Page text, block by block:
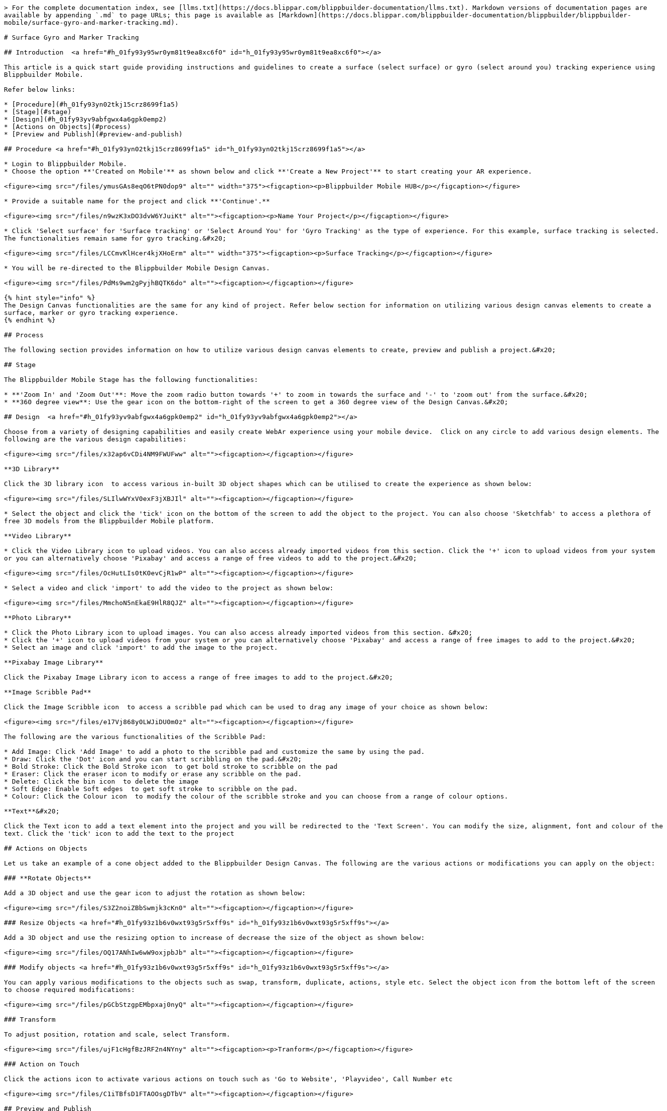
> For the complete documentation index, see [llms.txt](https://docs.blippar.com/blippbuilder-documentation/llms.txt). Markdown versions of documentation pages are
available by appending `.md` to page URLs; this page is available as [Markdown](https://docs.blippar.com/blippbuilder-documentation/blippbuilder/blippbuilder-
mobile/surface-gyro-and-marker-tracking.md).
# Surface Gyro and Marker Tracking
## Introduction  <a href="#h_01fy93y95wr0ym81t9ea8xc6f0" id="h_01fy93y95wr0ym81t9ea8xc6f0"></a>
This article is a quick start guide providing instructions and guidelines to create a surface (select surface) or gyro (select around you) tracking experience using
Blippbuilder Mobile.
Refer below links:
* [Procedure](#h_01fy93yn02tkj15crz8699f1a5)
* [Stage](#stage)
* [Design](#h_01fy93yv9abfgwx4a6gpk0emp2)
* [Actions on Objects](#process)
* [Preview and Publish](#preview-and-publish)
## Procedure <a href="#h_01fy93yn02tkj15crz8699f1a5" id="h_01fy93yn02tkj15crz8699f1a5"></a>
* Login to Blippbuilder Mobile.
* Choose the option **'Created on Mobile'** as shown below and click **'Create a New Project'** to start creating your AR experience.
<figure><img src="/files/ymusGAs8eqO6tPN0dop9" alt="" width="375"><figcaption><p>Blippbuilder Mobile HUB</p></figcaption></figure>
* Provide a suitable name for the project and click **'Continue'.**
<figure><img src="/files/n9wzK3xDO3dvW6YJuiKt" alt=""><figcaption><p>Name Your Project</p></figcaption></figure>
* Click 'Select surface' for 'Surface tracking' or 'Select Around You' for 'Gyro Tracking' as the type of experience. For this example, surface tracking is selected.
The functionalities remain same for gyro tracking.&#x20;
<figure><img src="/files/LCCmvKlHcer4kjXHoErm" alt="" width="375"><figcaption><p>Surface Tracking</p></figcaption></figure>
* You will be re-directed to the Blippbuilder Mobile Design Canvas.
<figure><img src="/files/PdMs9wm2gPyjhBQTK6do" alt=""><figcaption></figcaption></figure>
{% hint style="info" %}
The Design Canvas functionalities are the same for any kind of project. Refer below section for information on utilizing various design canvas elements to create a
surface, marker or gyro tracking experience.
{% endhint %}
## Process
The following section provides information on how to utilize various design canvas elements to create, preview and publish a project.&#x20;
## Stage
The Blippbuilder Mobile Stage has the following functionalities:
* **'Zoom In' and 'Zoom Out'**: Move the zoom radio button towards '+' to zoom in towards the surface and '-' to 'zoom out' from the surface.&#x20;
* **360 degree view**: Use the gear icon on the bottom-right of the screen to get a 360 degree view of the Design Canvas.&#x20;
## Design  <a href="#h_01fy93yv9abfgwx4a6gpk0emp2" id="h_01fy93yv9abfgwx4a6gpk0emp2"></a>
Choose from a variety of designing capabilities and easily create WebAr experience using your mobile device.  Click on any circle to add various design elements. The
following are the various design capabilities:
<figure><img src="/files/x32ap6vCDi4NM9FWUFww" alt=""><figcaption></figcaption></figure>
**3D Library**
Click the 3D library icon  to access various in-built 3D object shapes which can be utilised to create the experience as shown below:
<figure><img src="/files/SLIlwWYxV0exF3jXBJIl" alt=""><figcaption></figcaption></figure>
* Select the object and click the 'tick' icon on the bottom of the screen to add the object to the project. You can also choose 'Sketchfab' to access a plethora of
free 3D models from the Blippbuilder Mobile platform.
**Video Library**
* Click the Video Library icon to upload videos. You can also access already imported videos from this section. Click the '+' icon to upload videos from your system
or you can alternatively choose 'Pixabay' and access a range of free videos to add to the project.&#x20;
<figure><img src="/files/OcHutLIs0tK0evCjR1wP" alt=""><figcaption></figcaption></figure>
* Select a video and click 'import' to add the video to the project as shown below:
<figure><img src="/files/MmchoN5nEkaE9HlR8QJZ" alt=""><figcaption></figcaption></figure>
**Photo Library**
* Click the Photo Library icon to upload images. You can also access already imported videos from this section. &#x20;
* Click the '+' icon to upload videos from your system or you can alternatively choose 'Pixabay' and access a range of free images to add to the project.&#x20;
* Select an image and click 'import' to add the image to the project.
**Pixabay Image Library**
Click the Pixabay Image Library icon to access a range of free images to add to the project.&#x20;
**Image Scribble Pad**
Click the Image Scribble icon  to access a scribble pad which can be used to drag any image of your choice as shown below:
<figure><img src="/files/e17Vj868y0LWJiDU0m0z" alt=""><figcaption></figcaption></figure>
The following are the various functionalities of the Scribble Pad:
* Add Image: Click 'Add Image' to add a photo to the scribble pad and customize the same by using the pad.
* Draw: Click the 'Dot' icon and you can start scribbling on the pad.&#x20;
* Bold Stroke: Click the Bold Stroke icon  to get bold stroke to scribble on the pad
* Eraser: Click the eraser icon to modify or erase any scribble on the pad.
* Delete: Click the bin icon  to delete the image
* Soft Edge: Enable Soft edges  to get soft stroke to scribble on the pad.
* Colour: Click the Colour icon  to modify the colour of the scribble stroke and you can choose from a range of colour options.
**Text**&#x20;
Click the Text icon to add a text element into the project and you will be redirected to the 'Text Screen'. You can modify the size, alignment, font and colour of the
text. Click the 'tick' icon to add the text to the project
## Actions on Objects
Let us take an example of a cone object added to the Blippbuilder Design Canvas. The following are the various actions or modifications you can apply on the object:
### **Rotate Objects**
Add a 3D object and use the gear icon to adjust the rotation as shown below:
<figure><img src="/files/S3Z2noiZBbSwmjk3cKn0" alt=""><figcaption></figcaption></figure>
### Resize Objects <a href="#h_01fy93z1b6v0wxt93g5r5xff9s" id="h_01fy93z1b6v0wxt93g5r5xff9s"></a>
Add a 3D object and use the resizing option to increase of decrease the size of the object as shown below:
<figure><img src="/files/OQ17ANhIw6wW9oxjpbJb" alt=""><figcaption></figcaption></figure>
### Modify objects <a href="#h_01fy93z1b6v0wxt93g5r5xff9s" id="h_01fy93z1b6v0wxt93g5r5xff9s"></a>
You can apply various modifications to the objects such as swap, transform, duplicate, actions, style etc. Select the object icon from the bottom left of the screen
to choose required modifications:
<figure><img src="/files/pGCbStzgpEMbpxaj0nyQ" alt=""><figcaption></figcaption></figure>
### Transform
To adjust position, rotation and scale, select Transform.
<figure><img src="/files/ujF1cHgfBzJRF2n4NYny" alt=""><figcaption><p>Tranform</p></figcaption></figure>
### Action on Touch
Click the actions icon to activate various actions on touch such as 'Go to Website', 'Playvideo', Call Number etc
<figure><img src="/files/C1iTBfsD1FTAOOsgDTbV" alt=""><figcaption></figcaption></figure>
## Preview and Publish